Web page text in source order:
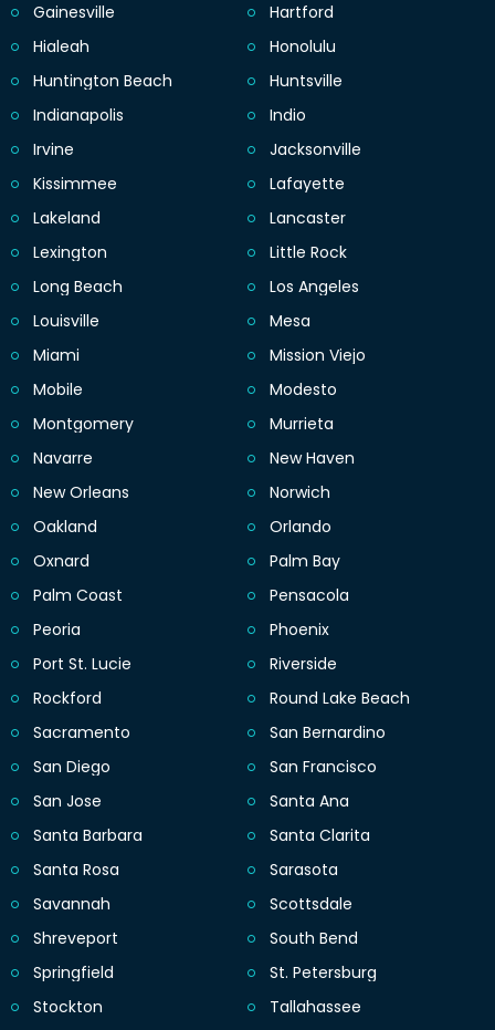
Gainesville
Hartford
Hialeah
Honolulu
Huntington Beach
Huntsville
Indianapolis
Indio
Irvine
Jacksonville
Kissimmee
Lafayette
Lakeland
Lancaster
Lexington
Little Rock
Long Beach
Los Angeles
Louisville
Mesa
Miami
Mission Viejo
Mobile
Modesto
Montgomery
Murrieta
Navarre
New Haven
New Orleans
Norwich
Oakland
Orlando
Oxnard
Palm Bay
Palm Coast
Pensacola
Peoria
Phoenix
Port St. Lucie
Riverside
Rockford
Round Lake Beach
Sacramento
San Bernardino
San Diego
San Francisco
San Jose
Santa Ana
Santa Barbara
Santa Clarita
Santa Rosa
Sarasota
Savannah
Scottsdale
Shreveport
South Bend
Springfield
St. Petersburg
Stockton
Tallahassee